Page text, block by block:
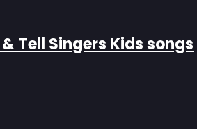
Tell Singers Kids songs